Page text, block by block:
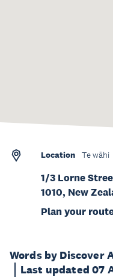
Words by Discover
Last updated 07
Location Te wāhi
1/3 Lorne
1010, New
Plan your